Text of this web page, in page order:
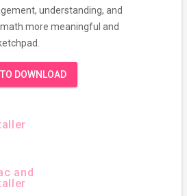
understanding, and
more meaningful and
DOWNLOAD
and